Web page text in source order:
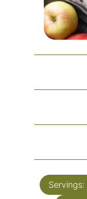
Servings: